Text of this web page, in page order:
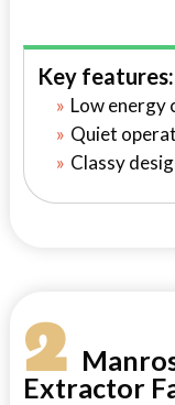
Key features:
Low energy
Quiet
Classy
2
Extractor